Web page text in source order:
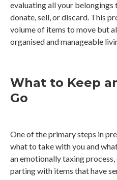
evaluating all your belongings
donate, sell, or discard. This
volume of items to move but
organised and manageable
What to Keep
Go
One of the primary steps in
what to take with you and
an emotionally taxing
parting with items that have